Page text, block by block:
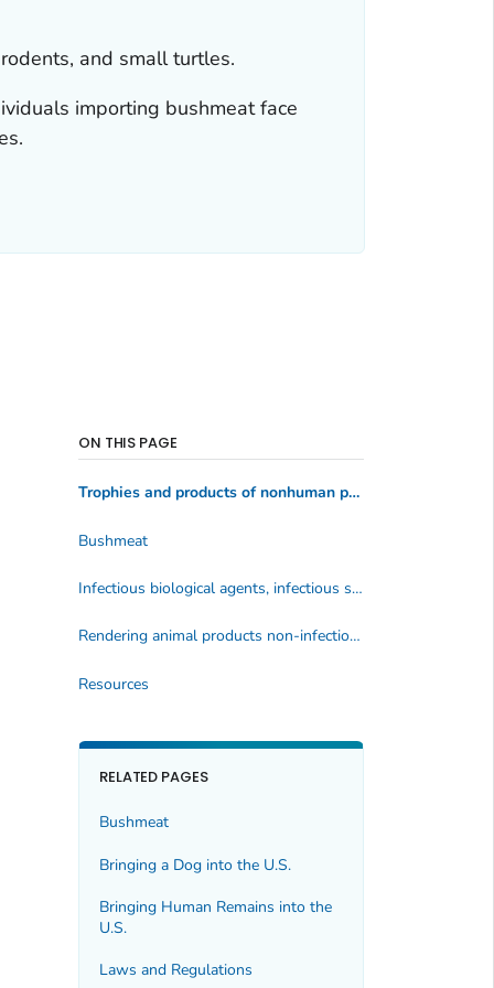
and small turtles.
importing bushmeat face
ON THIS PAGE
Trophies and products of nonhuman primates and other animals under import restriction
Bushmeat
Infectious biological agents, infectious substances, and vectors
Rendering animal products non-infectious
Resources
RELATED PAGES
Bushmeat
Bringing a Dog into the U.S.
Bringing Human Remains into the
U.S.
Laws and Regulations